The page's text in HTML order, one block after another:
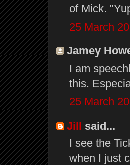
of Mick.
25 March
Jamey
I am
this.
25 March
Jill said...
I see the
when I just